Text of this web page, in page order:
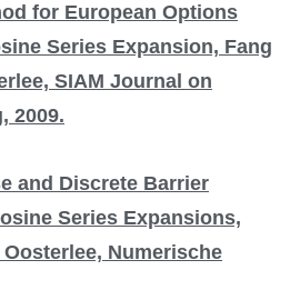
for European Options
Series Expansion, Fang
SIAM Journal on
2009.
and Discrete Barrier
Series Expansions,
Numerische